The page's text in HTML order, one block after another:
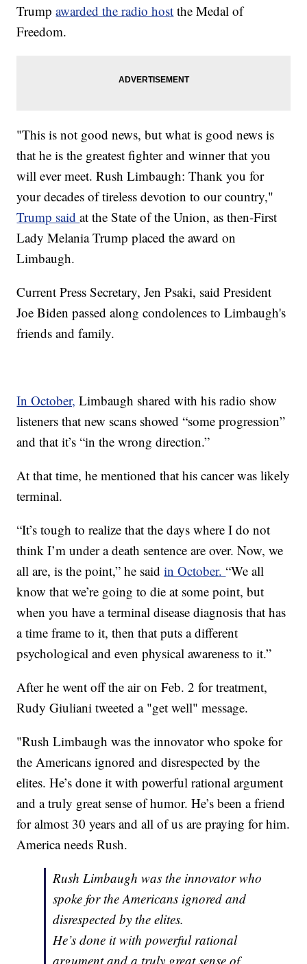
Trumpawarded the radio host the Medal of
Freedom.
"This is not good news, but what is good news is
that he is the greatest fighter and winner that you
will ever meet. Rush Limbaugh: Thank you for
your decades of tireless devotion to our country,"
Trump saidat the State of the Union, as then-First
Lady Melania Trump placed the award on
Limbaugh.
Current Press Secretary, Jen Psaki, said President
Joe Biden passed along condolences to Limbaugh's
friends and family.
In October, Limbaugh shared with his radio show
listeners that new scans showed “some progression”
and that it’s “in the wrong direction.”
At that time, he mentioned that his cancer was likely
terminal.
“It’s tough to realize that the days where I do not
think I’m under a death sentence are over. Now, we
all are, is the point,” he saidin October.“We all
know that we’re going to die at some point, but
when you have a terminal disease diagnosis that has
a time frame to it, then that puts a different
psychological and even physical awareness to it.”
After he went off the air on Feb. 2 for treatment,
Rudy Giuliani tweeted a "get well" message.
"Rush Limbaugh was the innovator who spoke for
the Americans ignored and disrespected by the
elites. He’s done it with powerful rational argument
and a truly great sense of humor. He’s been a friend
for almost 30 years and all of us are praying for him.
America needs Rush.
Rush Limbaugh was the innovator who
spoke for the Americans ignored and
disrespected by the elites.
He’s done it with powerful rational
argument and a truly great sense of